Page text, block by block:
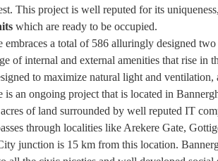
This project is well reputed for its
which are ready to be occupied.
embraces a total of 586 alluringly designed
of internal and external amenities that rise in
to maximize natural light and
is an ongoing project that is located in
acres of land surrounded by well reputed IT
through localities like Arekere Gate,
junction is 15 km from this location.